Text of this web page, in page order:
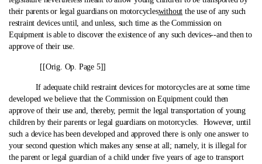
their parents or legal guardians on motorcycleswithout the use of any such
restraint devices until, and unless, such time as the Commission on
Equipment is able to discover the existence of any such devices‑-and then to
approve of their use.
[[Orig. Op. Page 5]]
If adequate child restraint devices for motorcycles are at some time
developed we believe that the Commission on Equipment could then
approve of their use and, thereby, permit the legal transportation of young
children by their parents or legal guardians on motorcycles. However, until
such a device has been developed and approved there is only one answer to
your second question which makes any sense at all; namely, it is illegal for
the parent or legal guardian of a child under five years of age to transport